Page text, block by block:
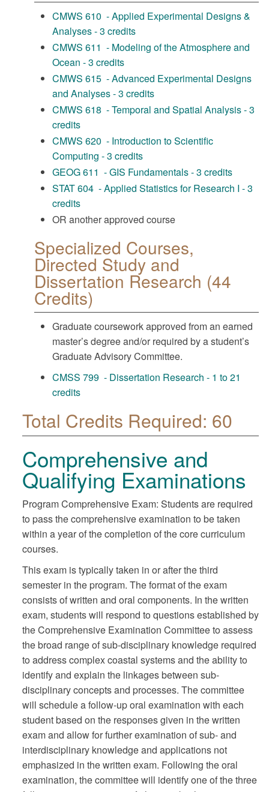
CMWS 610 - Applied Experimental Designs &
Analyses - 3 credits
CMWS 611 - Modeling of the Atmosphere and
Ocean - 3 credits
CMWS 615 - Advanced Experimental Designs
and Analyses - 3 credits
CMWS 618 - Temporal and Spatial Analysis - 3
credits
CMWS 620 - Introduction to Scientific
Computing - 3 credits
GEOG 611 - GIS Fundamentals - 3 credits
STAT 604 - Applied Statistics for Research I - 3
credits
OR another approved course
Specialized Courses,
Directed Study and
Dissertation Research (44
Credits)
Graduate coursework approved from an earned
master’s degree and/or required by a student’s
Graduate Advisory Committee.
CMSS 799 - Dissertation Research - 1 to 21
credits
Total Credits Required: 60
Comprehensive and
Qualifying Examinations
Program Comprehensive Exam: Students are required
to pass the comprehensive examination to be taken
within a year of the completion of the core curriculum
courses.
This exam is typically taken in or after the third
semester in the program. The format of the exam
consists of written and oral components. In the written
exam, students will respond to questions established by
the Comprehensive Examination Committee to assess
the broad range of sub-disciplinary knowledge required
to address complex coastal systems and the ability to
identify and explain the linkages between sub-
disciplinary concepts and processes. The committee
will schedule a follow-up oral examination with each
student based on the responses given in the written
exam and allow for further examination of sub- and
interdisciplinary knowledge and applications not
emphasized in the written exam. Following the oral
examination, the committee will identify one of the three